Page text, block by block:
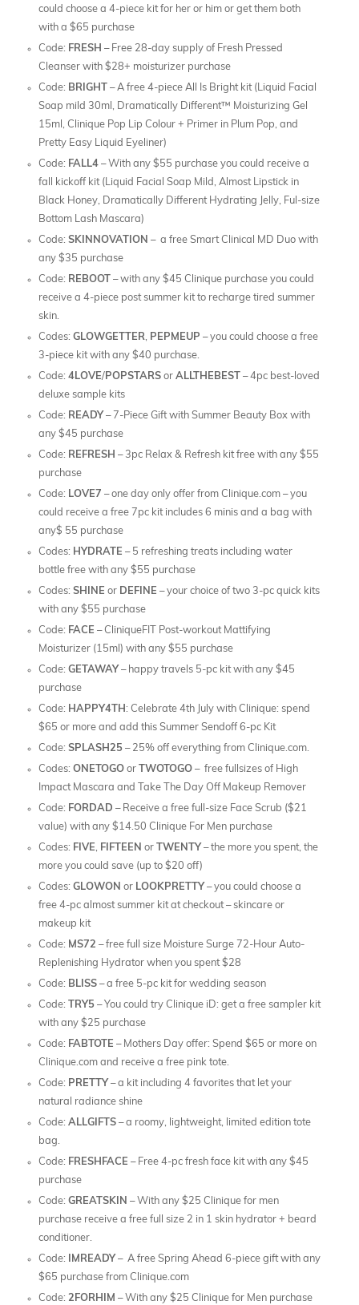
could choose a 4-piece kit for her or him or get them both
with a $65 purchase
Code: FRESH – Free 28-day supply of Fresh Pressed
Cleanser with $28+ moisturizer purchase
Code: BRIGHT
– A free 4-piece All Is Bright kit (Liquid Facial
Soap mild 30ml, Dramatically Different™ Moisturizing Gel
15ml, Clinique Pop Lip Colour + Primer in Plum Pop, and
Pretty Easy Liquid Eyeliner)
Code: FALL4 – With any $55 purchase you could receive a
fall kickoff kit (Liquid Facial Soap Mild, Almost Lipstick in
Black Honey, Dramatically Different Hydrating Jelly, Ful-size
Bottom Lash Mascara)
Code: SKINNOVATION – a free Smart Clinical MD Duo with
any $35 purchase
Code: REBOOT
– with any $45 Clinique purchase you could
receive a 4-piece post summer kit to recharge tired summer
skin.
Codes: GLOWGETTER, PEPMEUP – you could choose a free
3-piece kit with any $40 purchase.
Code: 4LOVE/POPSTARS or ALLTHEBEST
– 4pc best-loved
deluxe sample kits
Code: READY – 7-Piece Gift with Summer Beauty Box with
any $45 purchase
Code: REFRESH – 3pc Relax & Refresh kit free with any $55
purchase
Code: LOVE7 – one day only offer from Clinique.com – you
could receive a free 7pc kit includes 6 minis and a bag with
any$ 55 purchase
Codes: HYDRATE – 5 refreshing treats including water
bottle free with any $55 purchase
Codes: SHINE or DEFINE – your choice of two 3-pc quick kits
with any $55 purchase
Code: FACE – CliniqueFIT Post-workout Mattifying
Moisturizer (15ml) with any $55 purchase
Code: GETAWAY – happy travels 5-pc kit with any $45
purchase
Code: HAPPY4TH: Celebrate 4th July with Clinique: spend
$65 or more and add this Summer Sendoff 6-pc Kit
Code: SPLASH25 – 25% off everything from Clinique.com.
Codes: ONETOGO or TWOTOGO – free fullsizes of High
Impact Mascara and Take The Day Off Makeup Remover
Code: FORDAD – Receive a free full-size Face Scrub ($21
value) with any $14.50 Clinique For Men purchase
Codes: FIVE, FIFTEEN or TWENTY – the more you spent, the
more you could save (up to $20 off)
Codes: GLOWON or LOOKPRETTY – you could choose a
free 4-pc almost summer kit at checkout – skincare or
makeup kit
Code: MS72 – free full size Moisture Surge 72-Hour Auto-
Replenishing Hydrator when you spent $28
Code: BLISS – a free 5-pc kit for wedding season
Code:
TRY5 – You could try Clinique iD: get a free sampler kit
with any $25 purchase
Code: FABTOTE – Mothers Day offer: Spend $65 or more on
Clinique.com and receive a free pink tote.
Code: PRETTY – a kit including 4 favorites that let your
natural radiance shine
Code: ALLGIFTS – a roomy, lightweight, limited edition tote
bag.
Code: FRESHFACE – Free 4-pc fresh face kit with any $45
purchase
Code: GREATSKIN – With any $25 Clinique for men
purchase receive a free full size 2 in 1 skin hydrator + beard
conditioner.
Code:
IMREADY – A free Spring Ahead 6-piece gift with any
$65 purchase from Clinique.com
Code: 2FORHIM – With any $25 Clinique for Men purchase